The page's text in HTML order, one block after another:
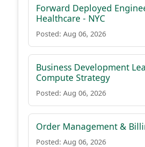
Forward Deployed
Healthcare - NYC
Posted: Aug 06, 2026
Business Development
Compute Strategy
Posted: Aug 06, 2026
Order Management &
Posted: Aug 06, 2026